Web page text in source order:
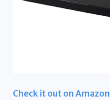
Check it out on Amazon